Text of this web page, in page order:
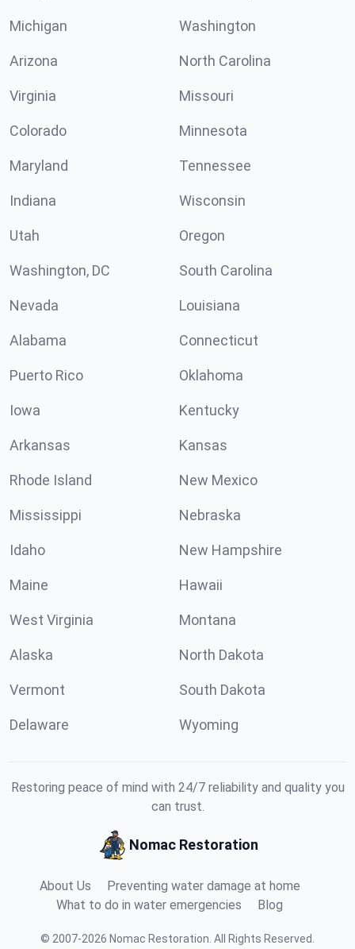
Michigan Washington
Arizona North Carolina
Virginia Missouri
Colorado Minnesota
Maryland Tennessee
Indiana Wisconsin
Utah Oregon
Washington, DC South Carolina
Nevada Louisiana
Alabama Connecticut
Puerto Rico Oklahoma
Iowa Kentucky
Arkansas Kansas
Rhode Island New Mexico
Mississippi Nebraska
Idaho New Hampshire
Maine Hawaii
West Virginia Montana
Alaska North Dakota
Vermont South Dakota
Delaware Wyoming
Restoring peace of mind with 24/7 reliability and quality you
can trust.
Nomac Restoration
About Us
Preventing water damage at home
What to do in water emergencies
Blog
© 2007-2026 Nomac Restoration All Rights Reserved.